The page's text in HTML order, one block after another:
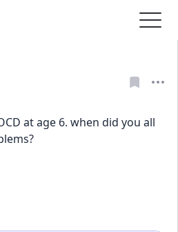
at age 6. when did you all